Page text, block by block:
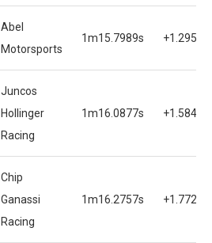
Abel
Motorsports
1m15.7989s +1.2954s
Juncos
Hollinger
Racing
1m16.0877s +1.5842s
Chip
Ganassi
Racing
1m16.2757s +1.7722s